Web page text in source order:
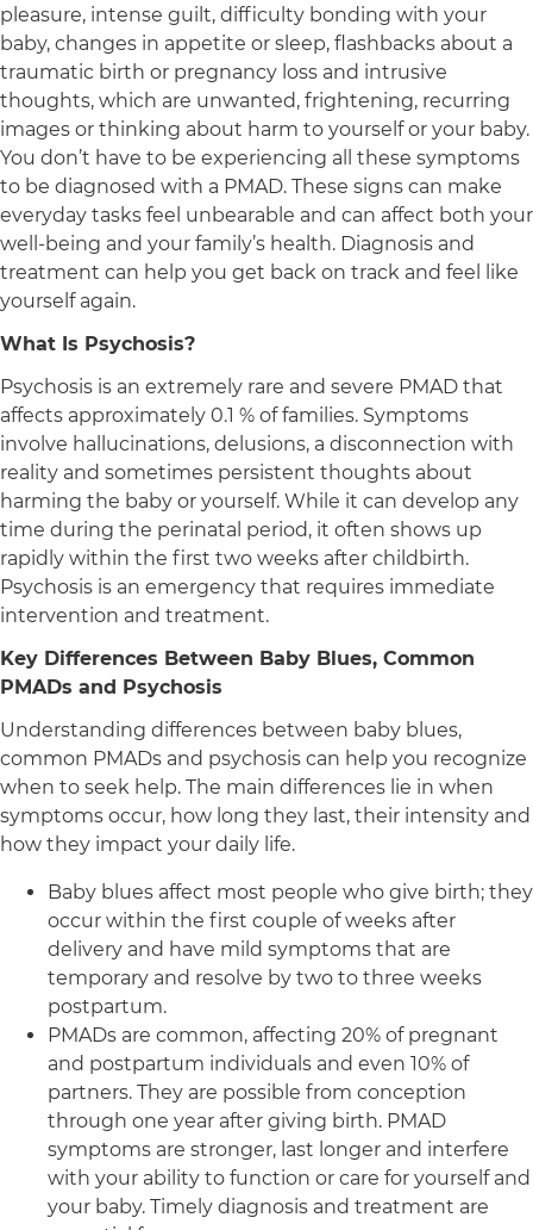
pleasure, intense guilt, difficulty bonding with your
baby, changes in appetite or sleep, flashbacks about a
traumatic birth or pregnancy loss and intrusive
thoughts, which are unwanted, frightening, recurring
images or thinking about harm to yourself or your baby.
You don’t have to be experiencing all these symptoms
to be diagnosed with a PMAD. These signs can make
everyday tasks feel unbearable and can affect both your
well-being and your family’s health. Diagnosis and
treatment can help you get back on track and feel like
yourself again.
What Is Psychosis?
Psychosis is an extremely rare and severe PMAD that
affects approximately 0.1 % of families. Symptoms
involve hallucinations, delusions, a disconnection with
reality and sometimes persistent thoughts about
harming the baby or yourself. While it can develop any
time during the perinatal period, it often shows up
rapidly within the first two weeks after childbirth.
Psychosis is an emergency that requires immediate
intervention and treatment.
Key Differences Between Baby Blues, Common
PMADs and Psychosis
Understanding differences between baby blues,
common PMADs and psychosis can help you recognize
when to seek help. The main differences lie in when
symptoms occur, how long they last, their intensity and
how they impact your daily life.
Baby blues affect most people who give birth; they
occur within the first couple of weeks after
delivery and have mild symptoms that are
temporary and resolve by two to three weeks
postpartum.
PMADs are common, affecting 20% of pregnant
and postpartum individuals and even 10% of
partners. They are possible from conception
through one year after giving birth. PMAD
symptoms are stronger, last longer and interfere
with your ability to function or care for yourself and
your baby. Timely diagnosis and treatment are